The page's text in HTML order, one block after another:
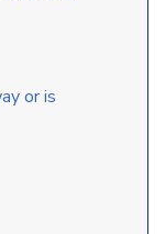
or is